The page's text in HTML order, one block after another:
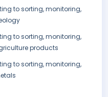
to sorting, monitoring,
to sorting, monitoring,
products
to sorting, monitoring,